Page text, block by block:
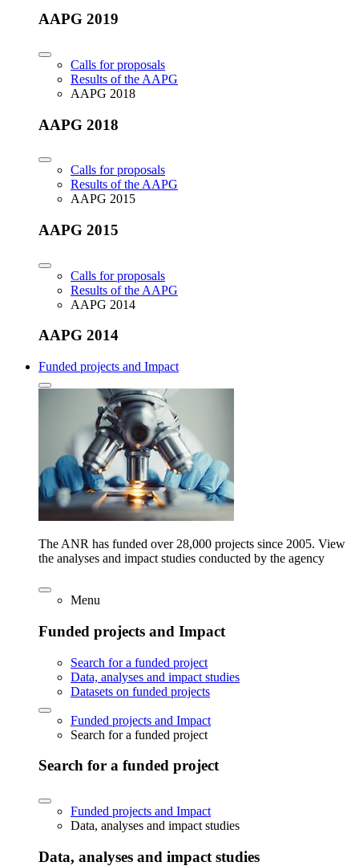
AAPG 2019
Calls for proposals
Results of the AAPG
AAPG 2018
AAPG 2018
Calls for proposals
Results of the AAPG
AAPG 2015
AAPG 2015
Calls for proposals
Results of the AAPG
AAPG 2014
AAPG 2014
Funded projects and Impact
The ANR has funded over 28,000 projects since 2005. View
the analyses and impact studies conducted by the agency
Menu
Funded projects and Impact
Search for a funded project
Data, analyses and impact studies
Datasets on funded projects
Funded projects and Impact
Search for a funded project
Search for a funded project
Funded projects and Impact
Data, analyses and impact studies
Data, analyses and impact studies